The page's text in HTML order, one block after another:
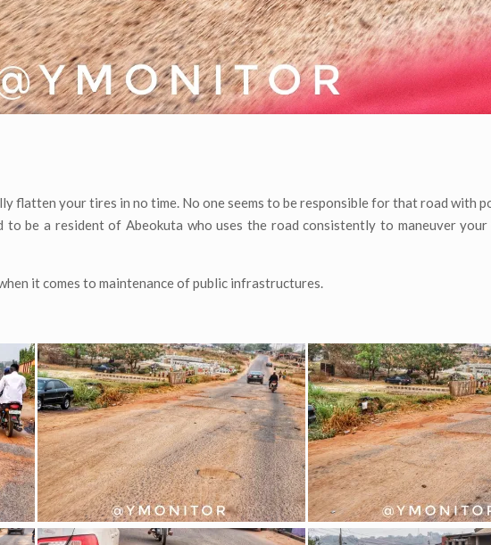
flatten your tires in no time. No one seems to be responsible for that road with
to be a resident of Abeokuta who uses the road consistently to maneuver
it comes to maintenance of public infrastructures.